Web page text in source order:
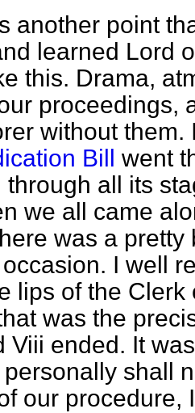
another point
learned Lord
this. Drama,
proceedings,
without
Bill
went
through all its
we all came
was a
I well
lips of the
was the
Viii ended. It
shall
our procedure,